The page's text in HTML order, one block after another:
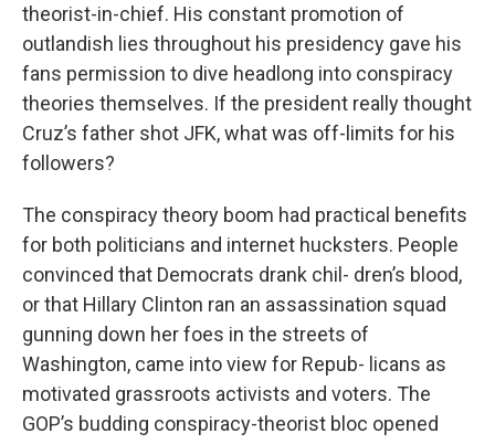
theorist-in-chief. His constant promotion of
outlandish lies throughout his presidency gave his
fans permission to dive headlong into conspiracy
theories themselves. If the president really thought
Cruz’s father shot JFK, what was off-limits for his
followers?
The conspiracy theory boom had practical benefits
for both politicians and internet hucksters. People
convinced that Democrats drank chil- dren’s blood,
or that Hillary Clinton ran an assassination squad
gunning down her foes in the streets of
Washington, came into view for Repub- licans as
motivated grassroots activists and voters. The
GOP’s budding conspiracy-theorist bloc opened